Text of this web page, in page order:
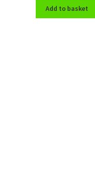
Add to basket